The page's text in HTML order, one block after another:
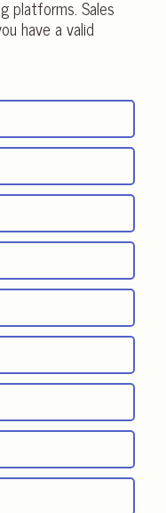
platforms. Sales
have a valid